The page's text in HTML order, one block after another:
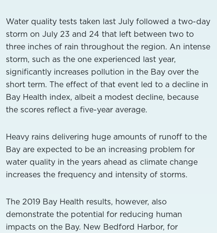
Water quality tests taken last July followed a two-day
storm on July 23 and 24 that left between two to
three inches of rain throughout the region. An intense
storm, such as the one experienced last year,
significantly increases pollution in the Bay over the
short term. The effect of that event led to a decline in
Bay Health index, albeit a modest decline, because
the scores reflect a five-year average.
Heavy rains delivering huge amounts of runoff to the
Bay are expected to be an increasing problem for
water quality in the years ahead as climate change
increases the frequency and intensity of storms.
The 2019 Bay Health results, however, also
demonstrate the potential for reducing human
impacts on the Bay. New Bedford Harbor, for